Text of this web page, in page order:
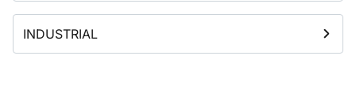
INDUSTRIAL